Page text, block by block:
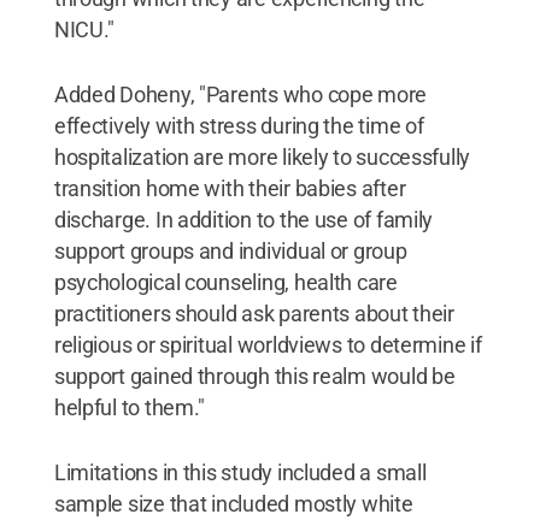
NICU."
Added Doheny, "Parents who cope more
effectively with stress during the time of
hospitalization are more likely to successfully
transition home with their babies after
discharge. In addition to the use of family
support groups and individual or group
psychological counseling, health care
practitioners should ask parents about their
religious or spiritual worldviews to determine if
support gained through this realm would be
helpful to them."
Limitations in this study included a small
sample size that included mostly white